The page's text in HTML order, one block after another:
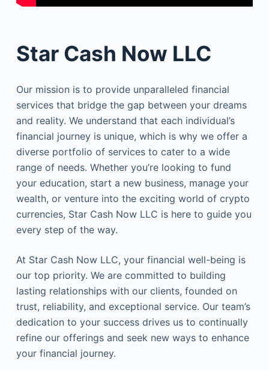
Star Cash Now LLC
Our mission is to provide unparalleled financial
services that bridge the gap between your dreams
and reality. We understand that each individual’s
financial journey is unique, which is why we offer a
diverse portfolio of services to cater to a wide
range of needs. Whether you’re looking to fund
your education, start a new business, manage your
wealth, or venture into the exciting world of crypto
currencies, Star Cash Now LLC is here to guide you
every step of the way.
At Star Cash Now LLC, your financial well-being is
our top priority. We are committed to building
lasting relationships with our clients, founded on
trust, reliability, and exceptional service. Our team’s
dedication to your success drives us to continually
refine our offerings and seek new ways to enhance
your financial journey.